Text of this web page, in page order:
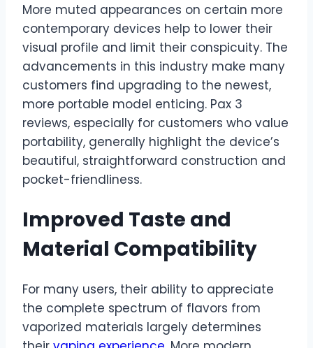
More muted appearances on certain more
contemporary devices help to lower their
visual profile and limit their conspicuity. The
advancements in this industry make many
customers find upgrading to the newest,
more portable model enticing. Pax 3
reviews, especially for customers who value
portability, generally highlight the device’s
beautiful, straightforward construction and
pocket-friendliness.
Improved Taste and
Material Compatibility
For many users, their ability to appreciate
the complete spectrum of flavors from
vaporized materials largely determines